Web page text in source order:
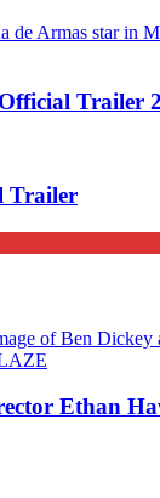
Trailer 2
Trailer
Ethan